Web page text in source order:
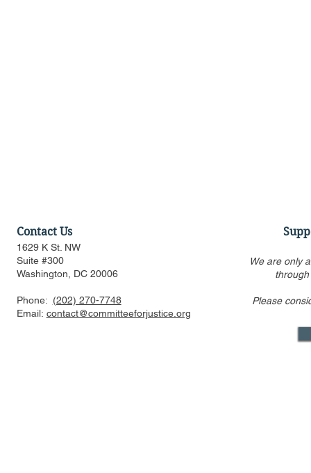
Amicus Brief in Support of
Race-
Harvard
Contact Us
1629 K St. NW
Suite #300
Washington, DC 20006
Phone: (202) 270-7748
Email: contact@committeeforjustice.org
We are only
Please